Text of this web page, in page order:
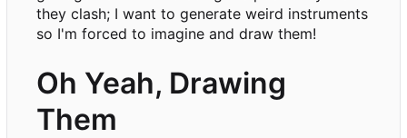
they clash; I want to generate weird instruments
so I'm forced to imagine and draw them!
Oh Yeah, Drawing
Them